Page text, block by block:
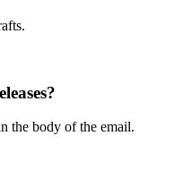
the body of the email.